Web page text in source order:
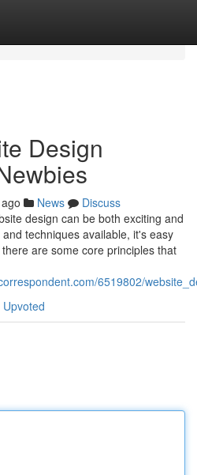
Design
News
Discuss
design can be both exciting and
techniques available, it's easy
are some core principles that
6519802/